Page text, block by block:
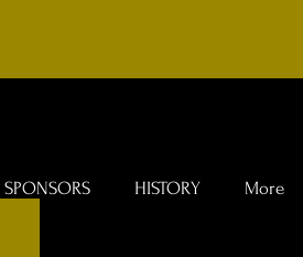
SPONSORS HISTORY More